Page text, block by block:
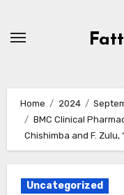
Home 2024
BMC Clinical
Chishimba and F. Zulu,
Uncategorized